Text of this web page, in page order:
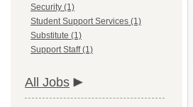
Security (1)
Student Support Services (1)
Substitute (1)
Support Staff (1)
All Jobs